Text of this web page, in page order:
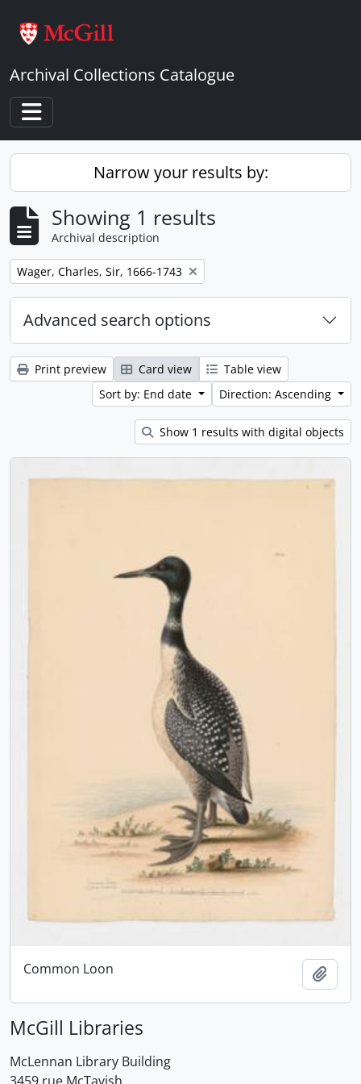
Archival Collections Catalogue
Toggle navigation
Narrow your results by:
Showing 1 results
Archival description
Remove filter:
Wager, Charles, Sir, 1666-1743
Advanced search options
Print preview Card view
Table view
Sort by: End date
Direction: Ascending
Show 1 results with digital objects
Common Loon
McGill Libraries
McLennan Library Building